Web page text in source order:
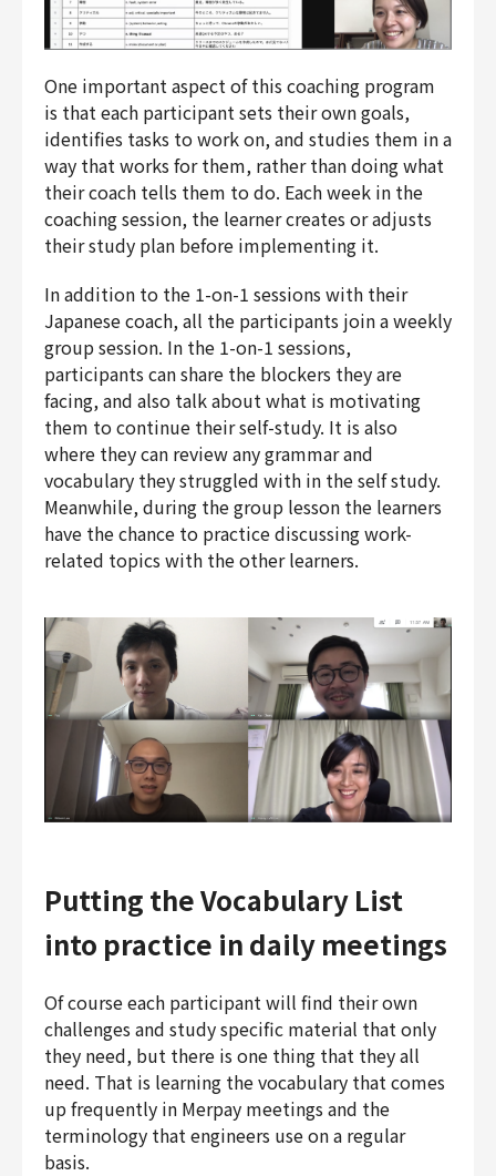
One important aspect of this coaching program
is that each participant sets their own goals,
identifies tasks to work on, and studies them in a
way that works for them, rather than doing what
their coach tells them to do. Each week in the
coaching session, the learner creates or adjusts
their study plan before implementing it.
In addition to the 1-on-1 sessions with their
Japanese coach, all the participants join a weekly
group session. In the 1-on-1 sessions,
participants can share the blockers they are
facing, and also talk about what is motivating
them to continue their self-study. It is also
where they can review any grammar and
vocabulary they struggled with in the self study.
Meanwhile, during the group lesson the learners
have the chance to practice discussing work-
related topics with the other learners.
Putting the Vocabulary List
into practice in daily meetings
Of course each participant will find their own
challenges and study specific material that only
they need, but there is one thing that they all
need. That is learning the vocabulary that comes
up frequently in Merpay meetings and the
terminology that engineers use on a regular
basis.